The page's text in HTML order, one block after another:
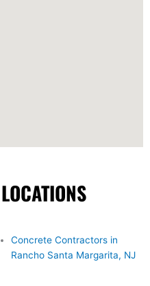
Concrete Contractors in
Rancho Santa Margarita, NJ